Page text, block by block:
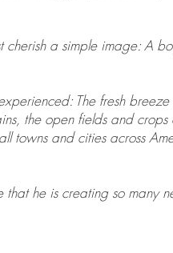
cherish a simple image: A
The fresh
the open fields and
towns and cities across
he is creating so many